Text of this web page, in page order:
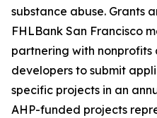
substance abuse. Grants
FHLBank San Francisco
partnering with
developers to submit
specific projects in an
AHP-funded projects